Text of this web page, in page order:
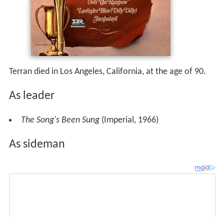
Terran died in Los Angeles, California, at the age of 90.
As leader
The Song's Been Sung(Imperial, 1966)
As sideman